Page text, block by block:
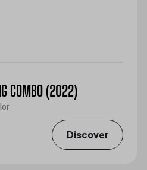
COMBO (2022)
Discover